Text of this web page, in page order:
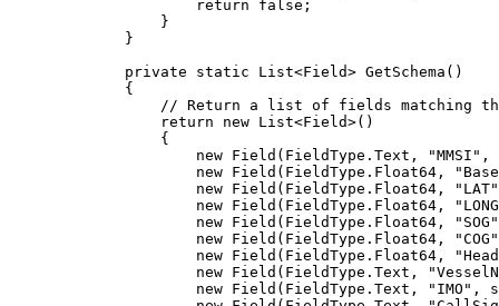
return
false ;
}
}
private
static List<Field> GetSchema ()
{
// Return a list of fields matching
return new List<Field>()
{
new Field ( FieldType . Text , "MMSI" ,
new Field ( FieldType . Float64 ,
new Field ( FieldType . Float64 ,
"LAT"
new Field ( FieldType . Float64 ,
new Field ( FieldType . Float64 ,
"SOG"
new Field ( FieldType . Float64 ,
"COG"
new Field ( FieldType . Float64 ,
new Field ( FieldType . Text ,
new Field ( FieldType . Text , "IMO" ,